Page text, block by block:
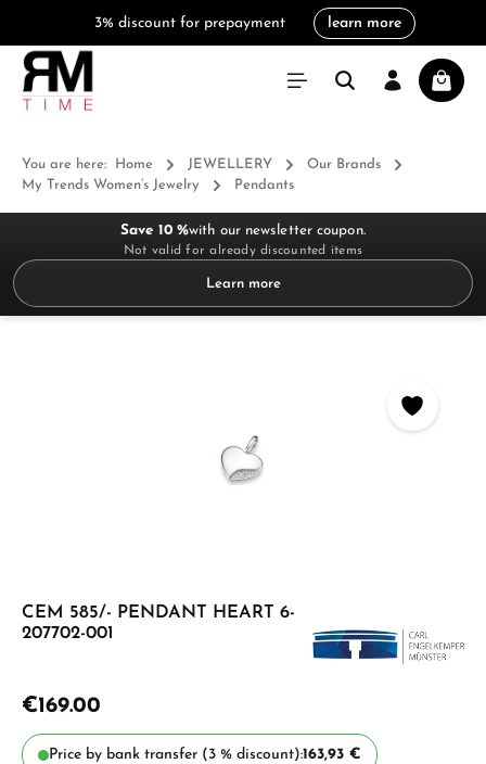
3% discount for prepayment learn more
You are here: Home JEWELLERY
Our Brands
My Trends Women’s Jewelry
Pendants
Save 10 %with our newsletter coupon.
Not valid for already discounted items
Learn more
CEM 585/- PENDANT HEART 6-
207702-001
€169.00
Price by bank transfer (3 % discount):163,93 €